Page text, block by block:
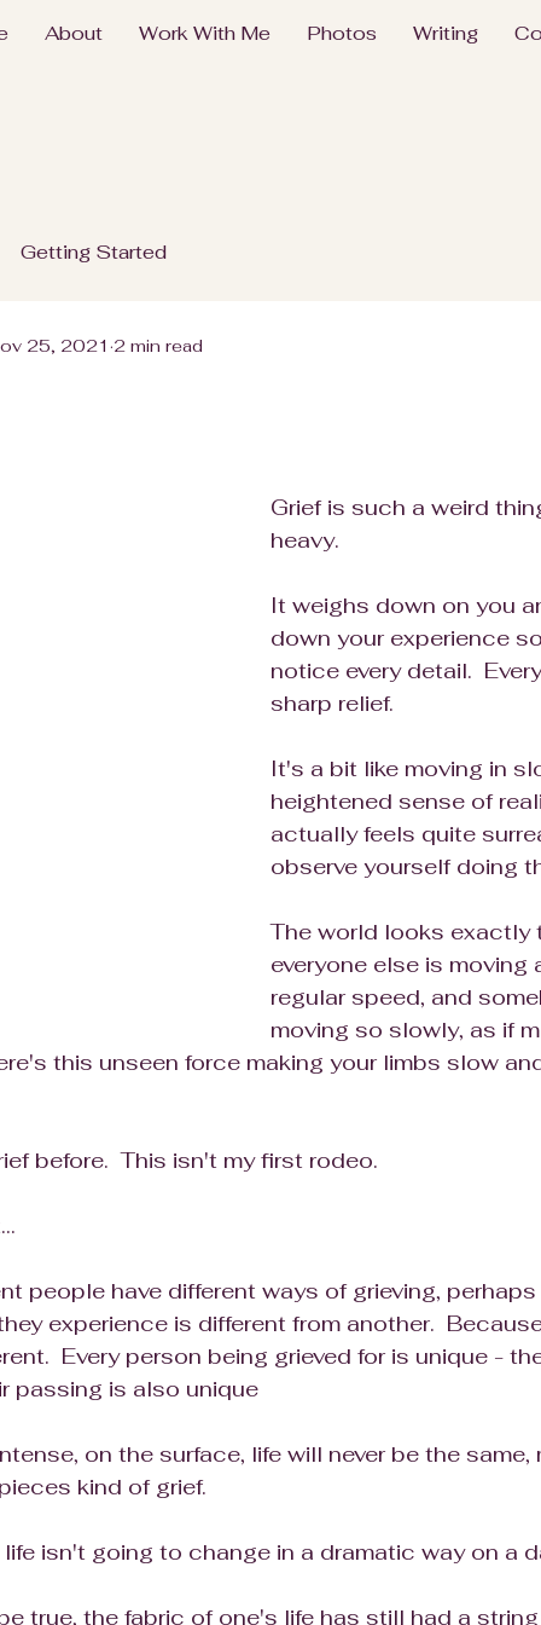
About Work With Me Photos Writing
Getting Started
25, 2021 2 min read
Grief is such a weird
heavy.
It weighs down on you
down your experience
notice every detail.
sharp relief.
It's a bit like moving in
heightened sense of
actually feels quite
observe yourself doing
The world looks exactly
everyone else is moving
regular speed, and
moving so slowly, as if
this unseen force making your limbs slow
before.  This isn't my first rodeo.
people have different ways of grieving,
experience is different from another.
Every person being grieved for is unique -
passing is also unique
on the surface, life will never be the
kind of grief.
isn't going to change in a dramatic way on a
true, the fabric of one's life has still had a